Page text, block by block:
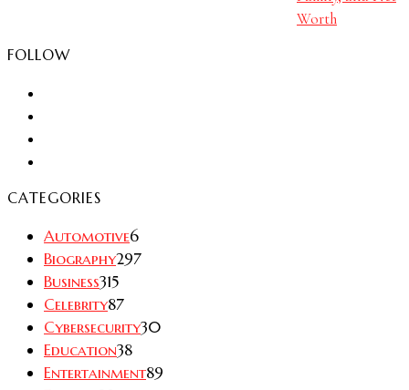
Worth
FOLLOW
CATEGORIES
Automotive6
Biography297
Business315
Celebrity87
Cybersecurity30
Education38
Entertainment89